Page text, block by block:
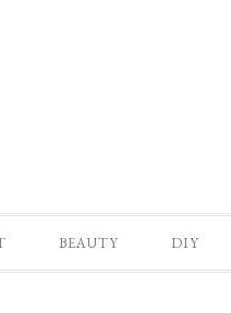
BEAUTY DIY